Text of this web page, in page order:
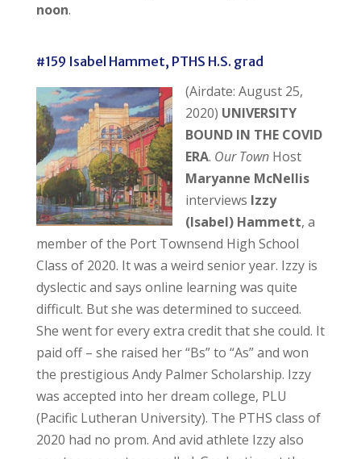
noon.
#159 Isabel Hammet, PTHS H.S. grad
(Airdate: August 25,
2020) UNIVERSITY
BOUND IN THE COVID
ERA. Our Town Host
Maryanne McNellis
interviews Izzy
(Isabel) Hammett, a
member of the Port Townsend High School
Class of 2020. It was a weird senior year. Izzy is
dyslectic and says online learning was quite
difficult. But she was determined to succeed.
She went for every extra credit that she could. It
paid off – she raised her “Bs” to “As” and won
the prestigious Andy Palmer Scholarship. Izzy
was accepted into her dream college, PLU
(Pacific Lutheran University). The PTHS class of
2020 had no prom. And avid athlete Izzy also